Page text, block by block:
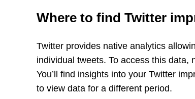
Where to find Twitter
Twitter provides native analytics
individual tweets. To access this data,
You’ll find insights into your Twitter
to view data for a different period.